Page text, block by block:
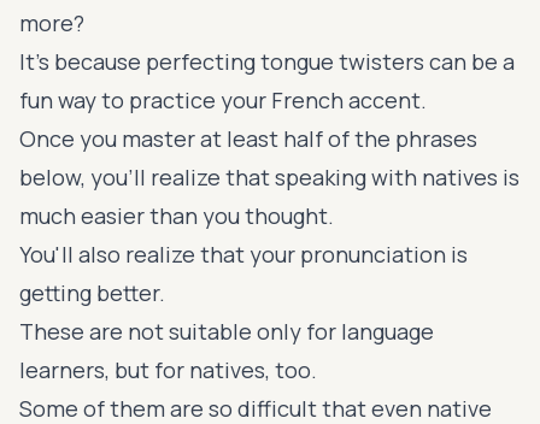
more?
It's because perfecting tongue twisters can be a
fun way to practice your French accent.
Once you master at least half of the phrases
below, you’ll realize that speaking with natives is
much easier than you thought.
You'll also realize that your pronunciation is
getting better.
These are not suitable only for language
learners, but for natives, too.
Some of them are so difficult that even native